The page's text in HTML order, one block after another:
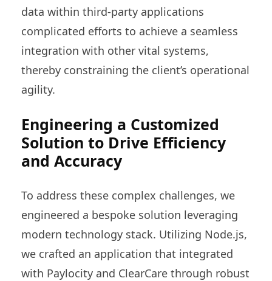
data within third-party applications
complicated efforts to achieve a seamless
integration with other vital systems,
thereby constraining the client’s operational
agility.
Engineering a Customized
Solution to Drive Efficiency
and Accuracy
To address these complex challenges, we
engineered a bespoke solution leveraging
modern technology stack. Utilizing Node.js,
we crafted an application that integrated
with Paylocity and ClearCare through robust